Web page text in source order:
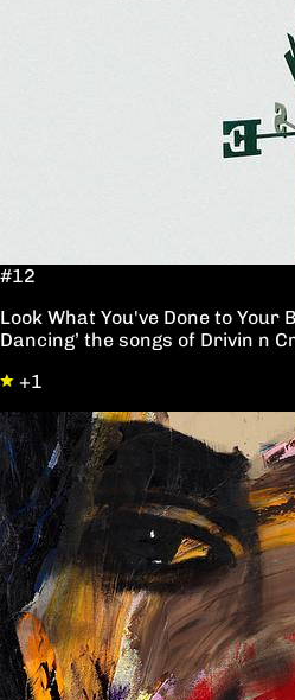
#12
Look What You've Done to Your
Dancing’ the songs of Drivin n
+1